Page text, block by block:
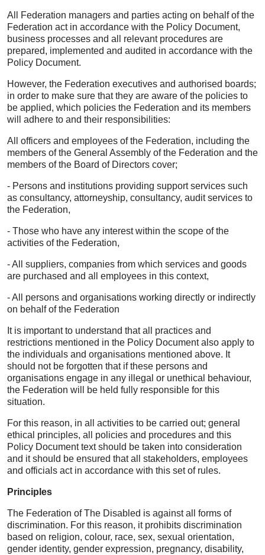
All Federation managers and parties acting on behalf of the
Federation act in accordance with the Policy Document,
business processes and all relevant procedures are
prepared, implemented and audited in accordance with the
Policy Document.
However, the Federation executives and authorised boards;
in order to make sure that they are aware of the policies to
be applied, which policies the Federation and its members
will adhere to and their responsibilities:
All officers and employees of the Federation, including the
members of the General Assembly of the Federation and the
members of the Board of Directors cover;
- Persons and institutions providing support services such
as consultancy, attorneyship, consultancy, audit services to
the Federation,
- Those who have any interest within the scope of the
activities of the Federation,
- All suppliers, companies from which services and goods
are purchased and all employees in this context,
- All persons and organisations working directly or indirectly
on behalf of the Federation
It is important to understand that all practices and
restrictions mentioned in the Policy Document also apply to
the individuals and organisations mentioned above. It
should not be forgotten that if these persons and
organisations engage in any illegal or unethical behaviour,
the Federation will be held fully responsible for this
situation.
For this reason, in all activities to be carried out; general
ethical principles, all policies and procedures and this
Policy Document text should be taken into consideration
and it should be ensured that all stakeholders, employees
and officials act in accordance with this set of rules.
Principles
The Federation of The Disabled is against all forms of
discrimination. For this reason, it prohibits discrimination
based on religion, colour, race, sex, sexual orientation,
gender identity, gender expression, pregnancy, disability,